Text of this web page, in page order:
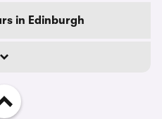
in Edinburgh